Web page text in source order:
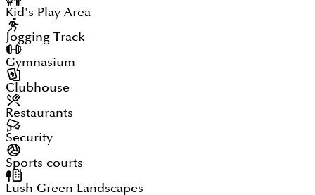
Kid's Play Area
Jogging Track
Gymnasium
Clubhouse
Restaurants
Security
Sports courts
Lush Green Landscapes